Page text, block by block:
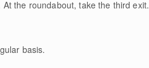
the roundabout, take the third exit.
basis.